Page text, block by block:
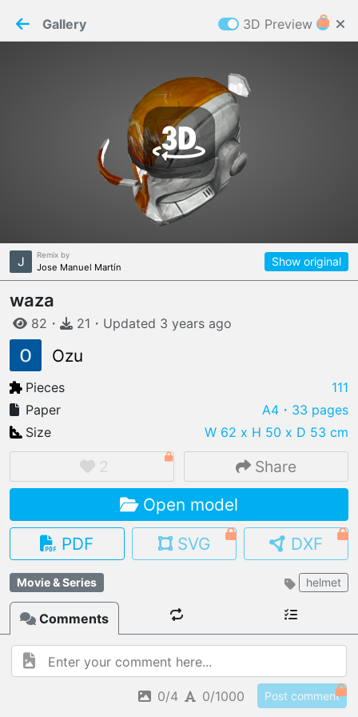
WELCOME TO
IMPORT FILE
.obj .gltf .stl .fbx
MY MODELS
load from your cloud
OPEN GALLERY
OPEN SHOP
Paper✂️Maker requires cookies to function
Gallery 3D Preview
Remix by
Jose Manuel Martín Show original
waza
82 ・ 21 ・ Updated 3 years ago
Ozu
Pieces
111
Paper
A4 ・33 pages
Size
W 62 x H 50 x D 53 cm
2 Share
Open model
PDF
SVG DXF
Movie & Series helmet
Comments
0/4 0/1000 Post comment